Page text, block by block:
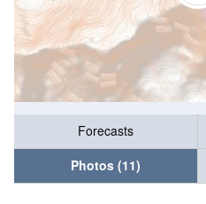
Forecasts
Photos (11)